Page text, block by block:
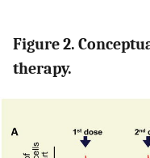
Figure 2.
therapy.